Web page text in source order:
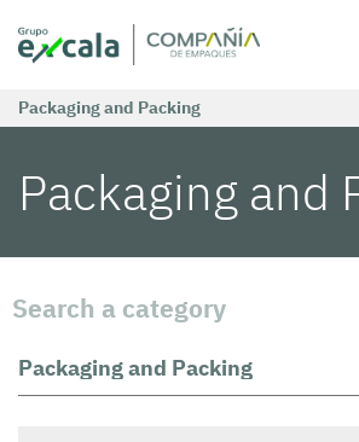
Packaging and Packing
Packaging and
Search a category